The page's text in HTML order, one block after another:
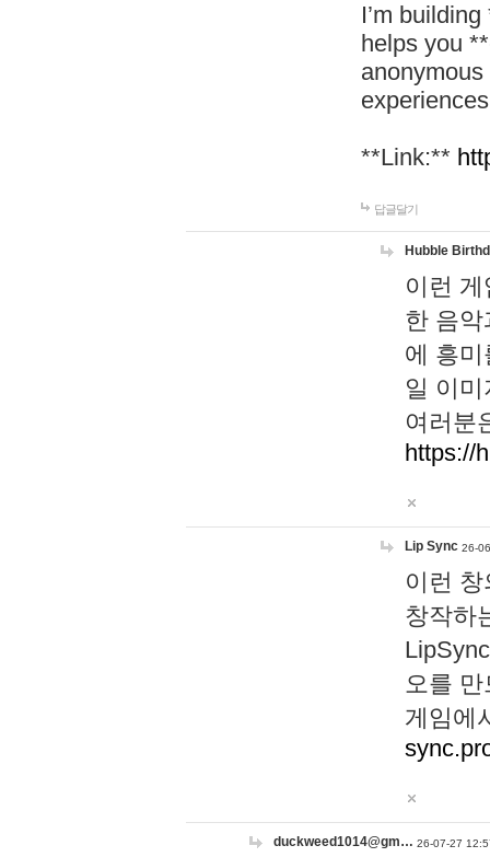
I’m
helps you
**Link:**
답글달기
Hubble
이런
한 음
에 흥
일 이
여러분
https://
Lip Sync 26-
이런
창작하
오를
게임에
duckweed1014@gm… 26-07-27